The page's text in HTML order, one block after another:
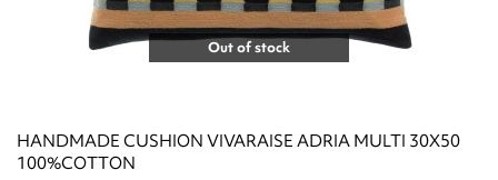
Out of stock
HANDMADE CUSHION VIVARAISE ADRIA MULTI 30X50
100%COTTON